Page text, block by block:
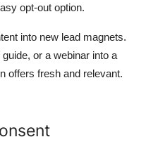
opt-out option.
into new lead magnets.
or a webinar into a
offers fresh and relevant.